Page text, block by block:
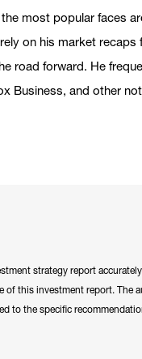
most popular faces
on his market
road forward. He
Business, and other
strategy report
of this investment report. The
to the specific